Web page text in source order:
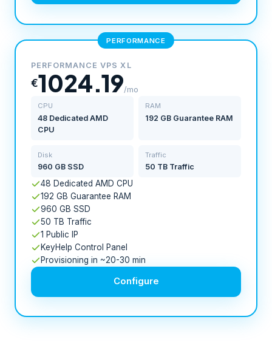
PERFORMANCE
PERFORMANCE VPS XL
€1024.19/mo
CPU
48 Dedicated AMD
CPU
RAM
192 GB Guarantee RAM
Disk
960 GB SSD
Traffic
50 TB Traffic
48 Dedicated AMD CPU
192 GB Guarantee RAM
960 GB SSD
50 TB Traffic
1 Public IP
KeyHelp Control Panel
Provisioning in ~20-30 min
Configure